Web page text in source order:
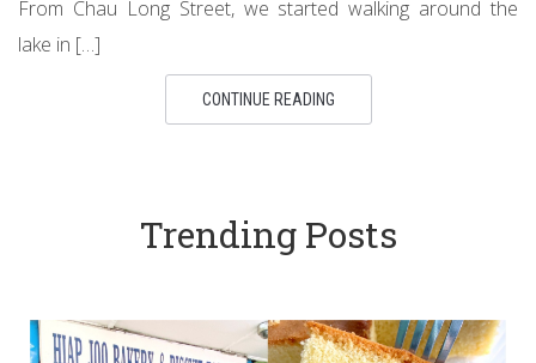
From Chau Long Street, we started walking around the
lake in […]
CONTINUE READING
Trending Posts